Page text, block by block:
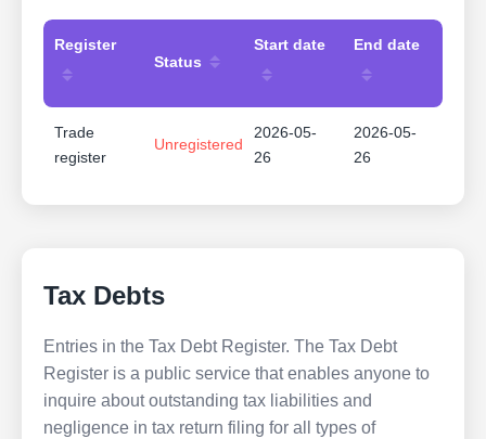
Register
Status
Start date End date
Trade
register
Unregistered
2026-05-
26
2026-05-
26
Tax Debts
Entries in the Tax Debt Register. The Tax Debt
Register is a public service that enables anyone to
inquire about outstanding tax liabilities and
negligence in tax return filing for all types of